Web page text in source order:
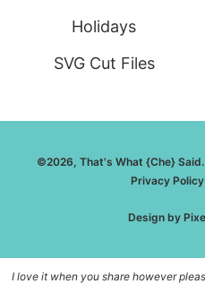
Holidays
SVG Cut Files
©2026, That's What {Che}
Privacy Policy
Design by
I love it when you share however